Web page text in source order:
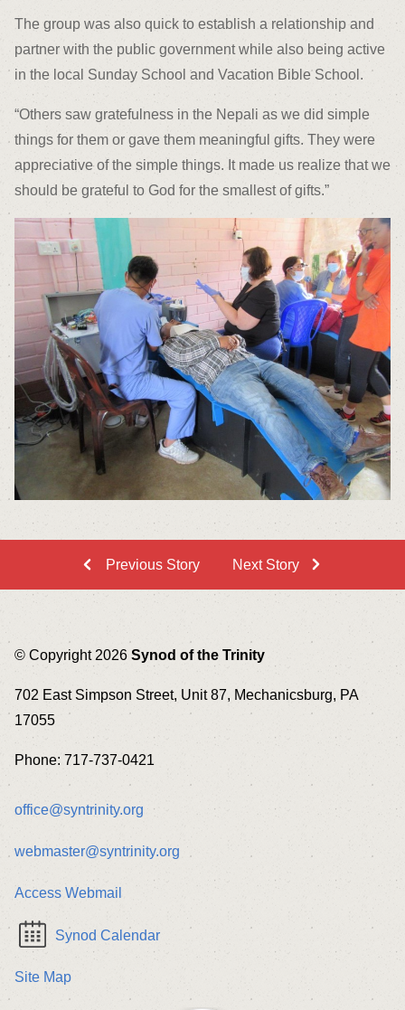
The group was also quick to establish a relationship and
partner with the public government while also being active
in the local Sunday School and Vacation Bible School.
“Others saw gratefulness in the Nepali as we did simple
things for them or gave them meaningful gifts. They were
appreciative of the simple things. It made us realize that we
should be grateful to God for the smallest of gifts.”
Previous Story Next Story
© Copyright 2026 Synod of the Trinity
702 East Simpson Street, Unit 87, Mechanicsburg, PA
17055
Phone: 717-737-0421
office@syntrinity.org
webmaster@syntrinity.org
Access Webmail
Synod Calendar
Site Map